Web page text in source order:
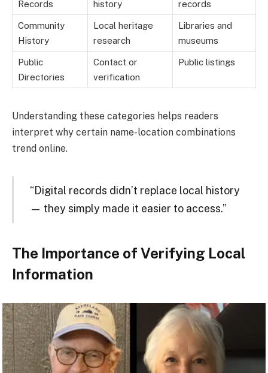
Records history records
Community
History
Local heritage
research
Libraries and
museums
Public
Directories
Contact or
verification
Public listings
Understanding these categories helps readers
interpret why certain name-location combinations
trend online.
“Digital records didn’t replace local history
— they simply made it easier to access.”
The Importance of Verifying Local
Information